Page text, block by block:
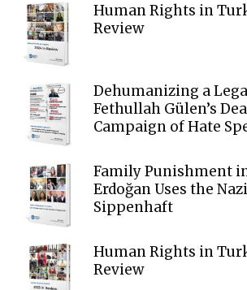
Human Rights in
Review
Dehumanizing a
Fethullah Gülen’s
Campaign of Hate
Family Punishment
Erdoğan Uses the
Sippenhaft
Human Rights in
Review